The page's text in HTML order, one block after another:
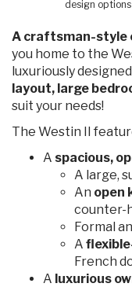
design
A craftsman-style
you home to the
luxuriously
layout, large
suit your needs!
The Westin II
A spacious,
A large,
An open
counter-
Formal
A
French
A luxurious